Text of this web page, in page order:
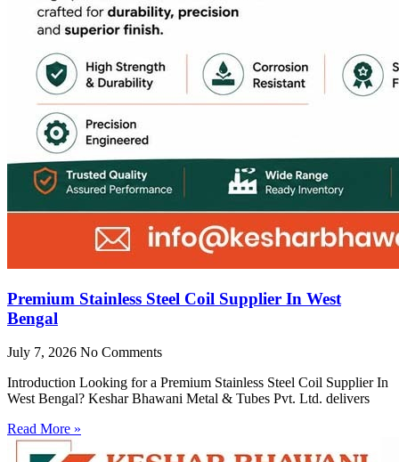
Premium Stainless Steel Coil Supplier In West
Bengal
July 7, 2026 No Comments
Introduction Looking for a Premium Stainless Steel Coil Supplier In
West Bengal? Keshar Bhawani Metal & Tubes Pvt. Ltd. delivers
Read More »